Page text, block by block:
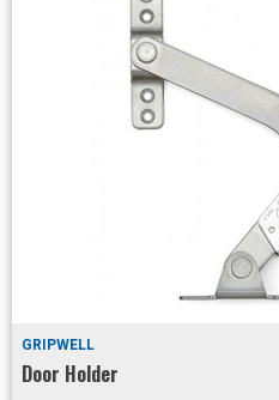
GRIPWELL
Door Holder